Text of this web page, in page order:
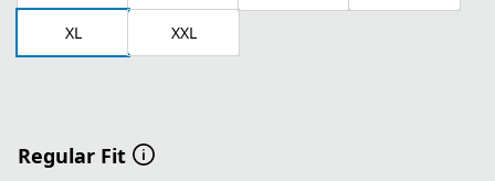
XL XXL
Regular Fit